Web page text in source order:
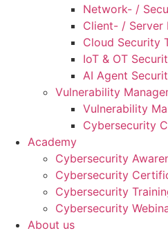
Network- /
Client- / Server
Cloud Security
IoT & OT
AI Agent
Vulnerability
Vulnerability
Cybersecurity
Academy
Cybersecurity
Cybersecurity
Cybersecurity
Cybersecurity
About us